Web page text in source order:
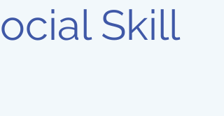
Skill